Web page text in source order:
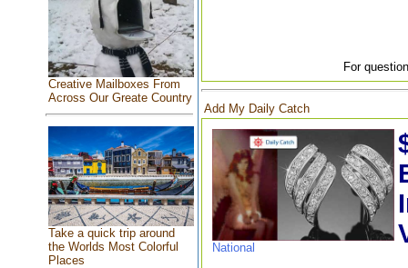
Creative Mailboxes From
Across Our Greate Country
Take a quick trip around
the Worlds Most Colorful
Places
For
Add My Daily Catch
National